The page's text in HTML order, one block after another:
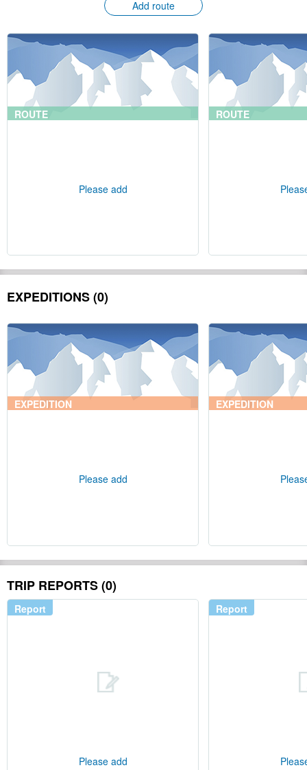
Add route
ROUTE
Please add
ROUTE
EXPEDITIONS (0)
EXPEDITION
Please add
EXPEDITION
TRIP REPORTS (0)
Report
Please add
Report